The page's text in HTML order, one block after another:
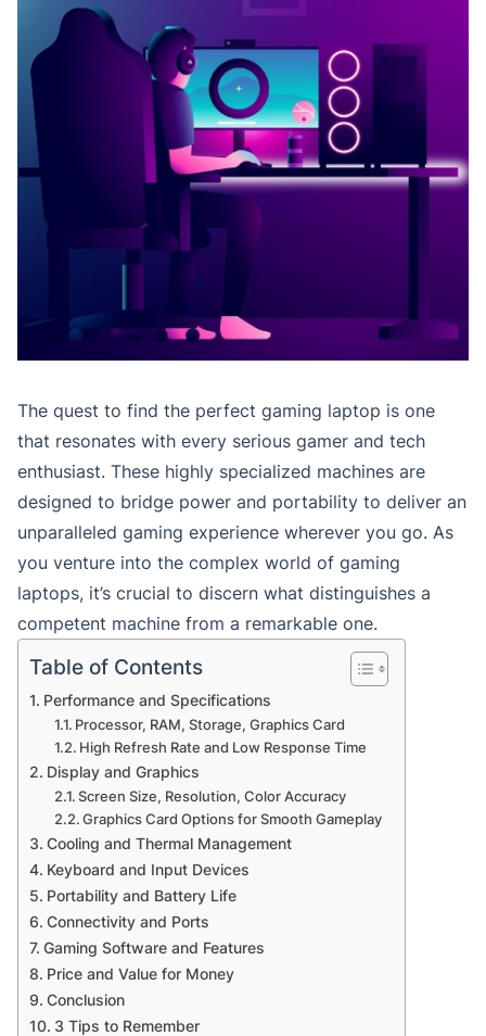
The quest to find the perfect gaming laptop is one
that resonates with every serious gamer and tech
enthusiast. These highly specialized machines are
designed to bridge power and portability to deliver an
unparalleled gaming experience wherever you go. As
you venture into the complex world of gaming
laptops, it’s crucial to discern what distinguishes a
competent machine from a remarkable one.
Table of Contents
Performance and Specifications
Processor, RAM, Storage, Graphics Card
High Refresh Rate and Low Response Time
Display and Graphics
Screen Size, Resolution, Color Accuracy
Graphics Card Options for Smooth Gameplay
Cooling and Thermal Management
Keyboard and Input Devices
Portability and Battery Life
Connectivity and Ports
Gaming Software and Features
Price and Value for Money
Conclusion
3 Tips to Remember